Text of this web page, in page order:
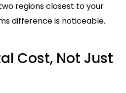
regions closest to your
difference is noticeable.
Cost, Not Just